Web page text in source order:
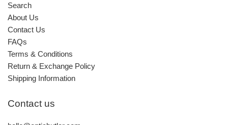
Search
About Us
Contact Us
FAQs
Terms & Conditions
Return & Exchange Policy
Shipping Information
Contact us